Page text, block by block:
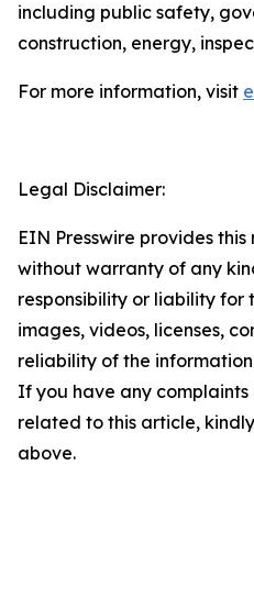
including public safety,
construction, energy,
For more information, visit
Legal Disclaimer:
EIN Presswire provides
without warranty of any
responsibility or liability for
images, videos, licenses,
reliability of the
If you have any complaints
related to this article,
above.